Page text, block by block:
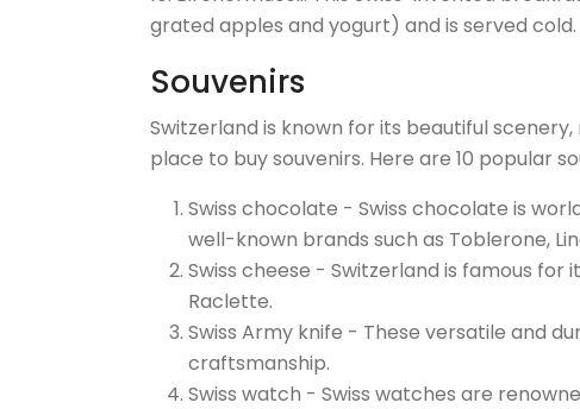
grated apples and yogurt) and is served cold.
Souvenirs
Switzerland is known for its beautiful
place to buy souvenirs. Here are 10 popular
Swiss chocolate - Swiss chocolate is
well-known brands such as Toblerone,
Swiss cheese - Switzerland is famous for
Raclette.
Swiss Army knife - These versatile and
craftsmanship.
Swiss watch - Swiss watches are